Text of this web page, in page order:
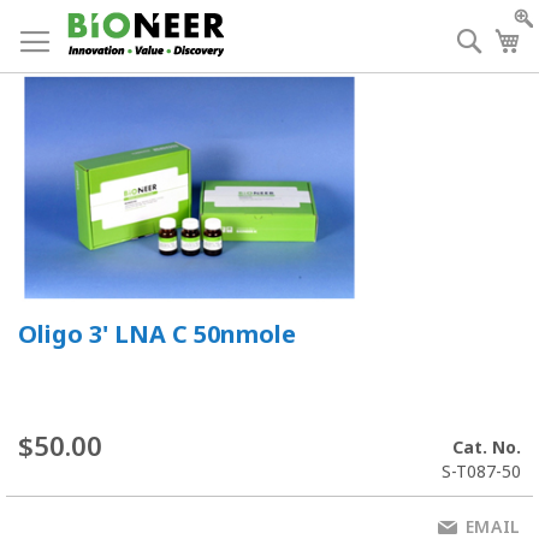
to
Content
Oligo 3' LNA C 50nmole
$50.00
Cat. No.
S-T087-50
EMAIL